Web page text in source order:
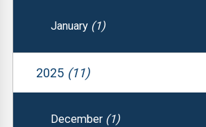
January (1)
2025 (11)
December (1)